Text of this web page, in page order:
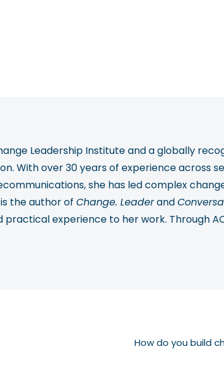
Leadership Institute and a globally
With over 30 years of experience across
she has led complex
the author of Change. Leaderand
experience to her work. Through
78 countries to build practical, future-
How do you build